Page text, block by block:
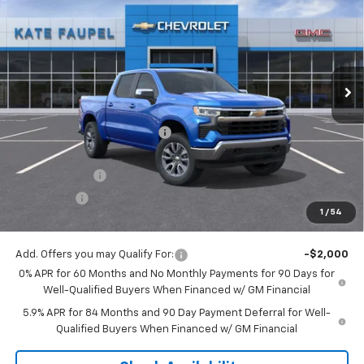
1 / 54
VIN:3GCUKDED1TG180653Stock:36476Model:
Courtesy Transportation Unit Ext. Int.
FINAL PRICE
Less
MSRP: $60,800
Price reduction below MSRP: -$6,074
Internet Price:
$54,726
Customer Cash
-$4,250
$48,726
Add. Offers you may Qualify For:
-$2,000
0% APR for 60 Months and No Monthly Payments for 90 Days for
Well-Qualified Buyers When Financed w/ GM Financial
5.9% APR for 84 Months and 90 Day Payment Deferral for Well-
Qualified Buyers When Financed w/ GM Financial